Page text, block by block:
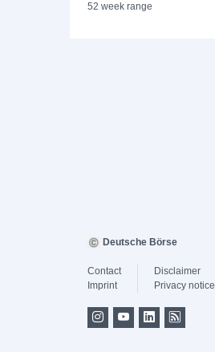
52 week range
Deutsche Börse
Contact
Imprint
Disclaimer
Privacy notice